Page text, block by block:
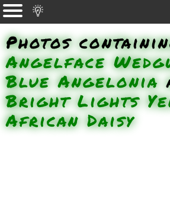
Photos
Angelface
Blue Angelonia
Bright Lights
African Daisy